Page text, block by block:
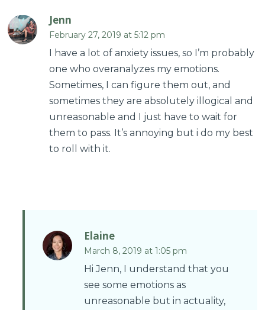
Jenn
February 27, 2019 at 5:12 pm
I have a lot of anxiety issues, so I’m probably
one who overanalyzes my emotions.
Sometimes, I can figure them out, and
sometimes they are absolutely illogical and
unreasonable and I just have to wait for
them to pass. It’s annoying but i do my best
to roll with it.
Elaine
March 8, 2019 at 1:05 pm
Hi Jenn, I understand that you
see some emotions as
unreasonable but in actuality,